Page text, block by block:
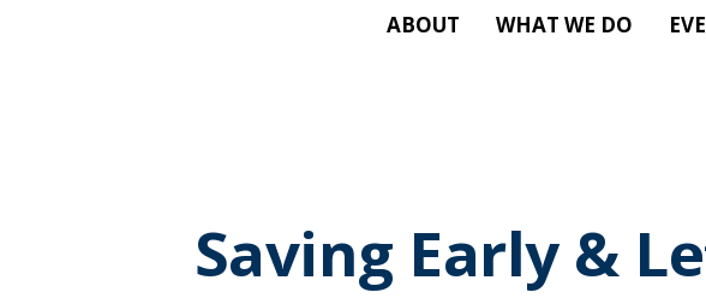
ABOUT WHAT WE DO
Saving Early &